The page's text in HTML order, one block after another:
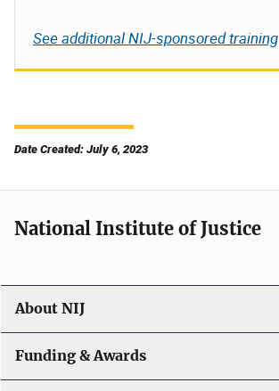
See additional NIJ-sponsored training
Date Created: July 6, 2023
National Institute of Justice
About NIJ
Funding & Awards